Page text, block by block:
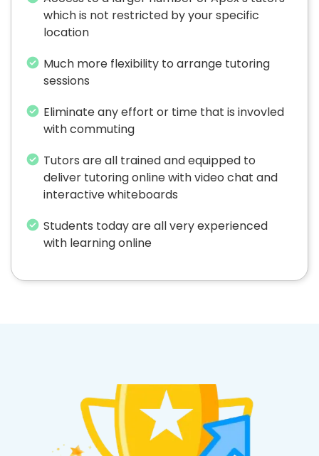
which is not restricted by your specific
location
Much more flexibility to arrange tutoring
sessions
Eliminate any effort or time that is invovled
with commuting
Tutors are all trained and equipped to
deliver tutoring online with video chat and
interactive whiteboards
Students today are all very experienced
with learning online